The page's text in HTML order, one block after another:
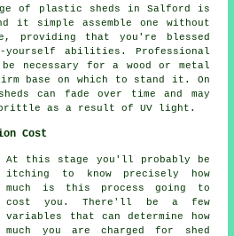
of plastic sheds in Salford is
simple assemble one without
providing that you're blessed
yourself abilities. Professional
necessary for a wood or metal
base on which to stand it. On
can fade over time and may
brittle as a result of UV light.
Cost
At this stage you'll probably be
itching to know precisely how
much is this process going to
cost you. There'll be a few
variables that can determine how
much you are charged for shed